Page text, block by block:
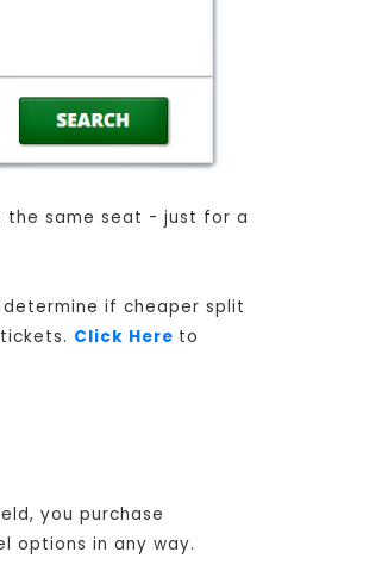
the same seat - just for a
if cheaper split
Click Here to
you purchase
options in any way.